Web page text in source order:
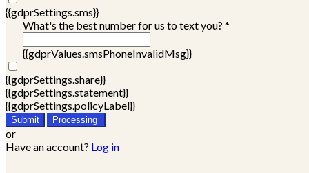
{{gdprSettings.sms}}
What's the best number for us to text you? *
{{gdprValues.smsPhoneInvalidMsg}}
{{gdprSettings.share}}
{{gdprSettings.statement}}
{{gdprSettings.policyLabel}}
Submit Processing
or
Have an account? Log in